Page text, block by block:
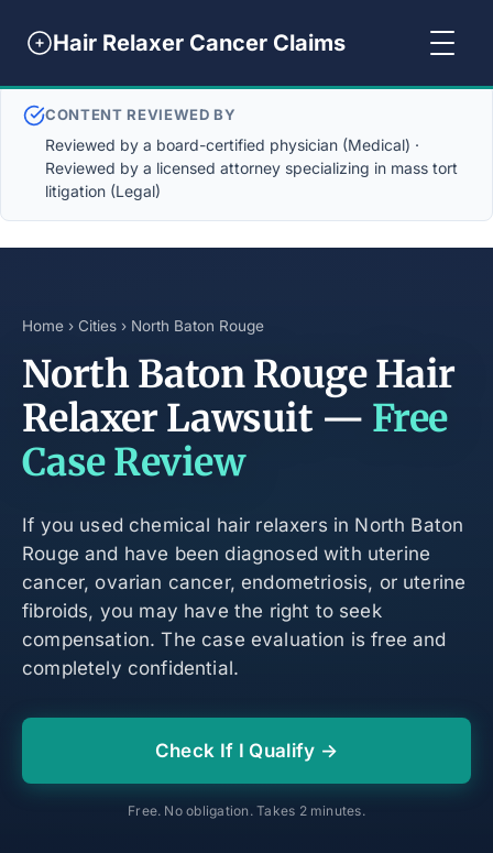
Hair Relaxer Cancer Claims
CONTENT REVIEWED BY
Reviewed by a board-certified physician (Medical) ·
Reviewed by a licensed attorney specializing in mass tort
litigation (Legal)
Home › Cities › North Baton Rouge
North Baton Rouge Hair
Relaxer Lawsuit — Free
Case Review
If you used chemical hair relaxers in North Baton
Rouge and have been diagnosed with uterine
cancer, ovarian cancer, endometriosis, or uterine
fibroids, you may have the right to seek
compensation. The case evaluation is free and
completely confidential.
Check If I Qualify →
Free. No obligation. Takes 2 minutes.